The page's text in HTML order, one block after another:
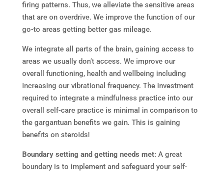
firing patterns. Thus, we alleviate the sensitive areas
that are on overdrive. We improve the function of our
go-to areas getting better gas mileage.
We integrate all parts of the brain, gaining access to
areas we usually don’t access. We improve our
overall functioning, health and wellbeing including
increasing our vibrational frequency. The investment
required to integrate a mindfulness practice into our
overall self-care practice is minimal in comparison to
the gargantuan benefits we gain. This is gaining
benefits on steroids!
Boundary setting and getting needs met:A great
boundary is to implement and safeguard your self-